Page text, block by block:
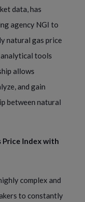
data, has
agency NGI to
natural gas price
analytical tools
allows
and gain
between natural
Price Index with
complex and
to constantly